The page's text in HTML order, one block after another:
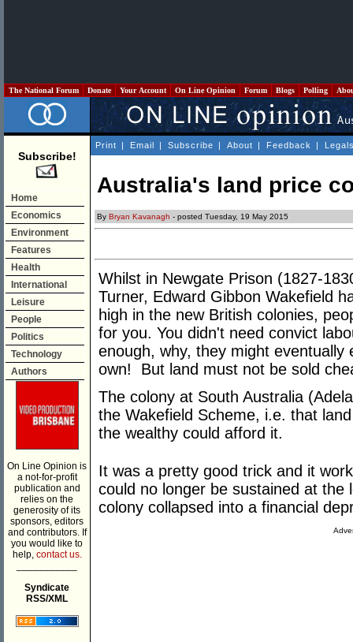
The National Forum Donate Your Account On Line Opinion Forum Blogs Polling
Subscribe!
Home
Economics
Environment
Features
Health
International
Leisure
People
Politics
Technology
Authors
On Line Opinion is
a not-for-profit
publication and
relies on the
generosity of its
sponsors, editors
and contributors. If
you would like to
help, contact us.
Syndicate
RSS/XML
Print | Email | Subscribe | About | Feedback |
Australia's land price
By Bryan Kavanagh - posted Tuesday, 19 May 2015
Whilst in Newgate Prison (1827-
Turner, Edward Gibbon Wakefield
high in the new British colonies,
for you. You didn't need convict
enough, why, they might
own! But land must not be sold
The colony at South Australia
the Wakefield Scheme, i.e. that
the wealthy could afford it.
It was a pretty good trick and it
could no longer be sustained at the
colony collapsed into a financial